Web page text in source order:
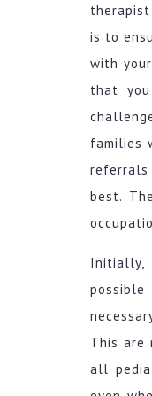
is to
with
that
families
referrals
best.
Initially,
This are
all